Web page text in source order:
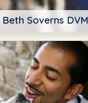
Soverns DVM